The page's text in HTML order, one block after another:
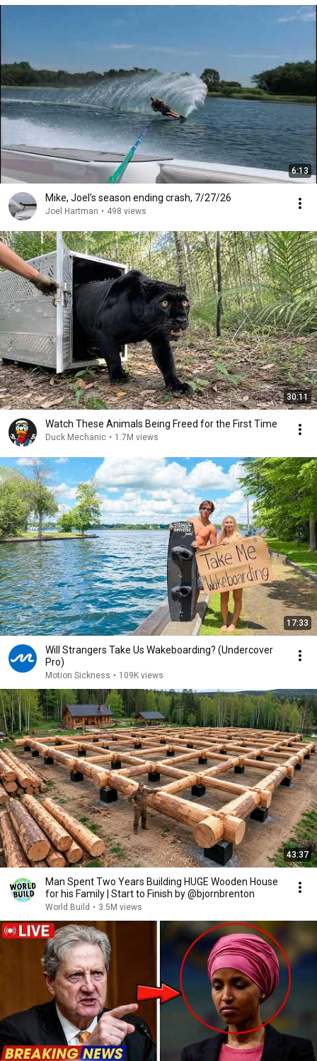
6:13
Mike, Joel's season ending crash, 7/27/26
Joel Hartman • 498 views
30:11
Watch These Animals Being Freed for the First Time
Duck Mechanic • 1.7M views
17:33
Will Strangers Take Us Wakeboarding? (Undercover
Pro)
Motion Sickness • 109K views
43:37
Man Spent Two Years Building HUGE Wooden House
for his Family | Start to Finish by @bjornbrenton
World Build • 3.5M views